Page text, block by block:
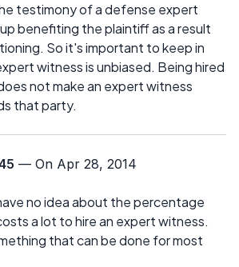
testimony of a defense expert
benefiting the plaintiff as a result
So it's important to keep in
witness is unbiased. Being hired
not make an expert witness
that party.
— On Apr 28, 2014
no idea about the percentage
a lot to hire an expert witness.
that can be done for most